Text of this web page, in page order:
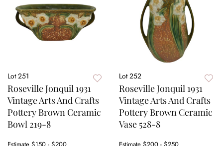
Lot 251
Roseville Jonquil 1931
Vintage Arts And Crafts
Pottery Brown Ceramic
Bowl 219-8
Lot 252
Roseville Jonquil 1931
Vintage Arts And Crafts
Pottery Brown Ceramic
Vase 528-8